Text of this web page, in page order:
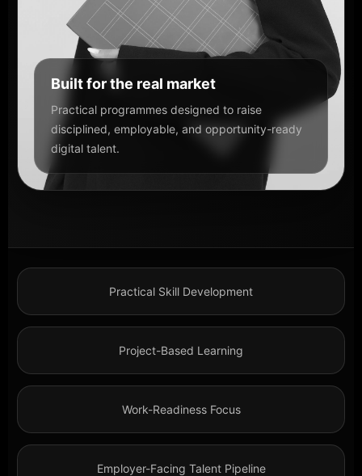
Built for the real market
Practical programmes designed to raise
disciplined, employable, and opportunity-ready
digital talent.
Practical Skill Development
Project-Based Learning
Work-Readiness Focus
Employer-Facing Talent Pipeline